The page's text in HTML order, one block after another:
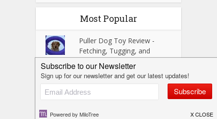
Most Popular
Puller Dog Toy Review -
Fetching, Tugging, and
Training Fun!
Visiting Custer State Park
with Dogs - A Black Hills
Gem!